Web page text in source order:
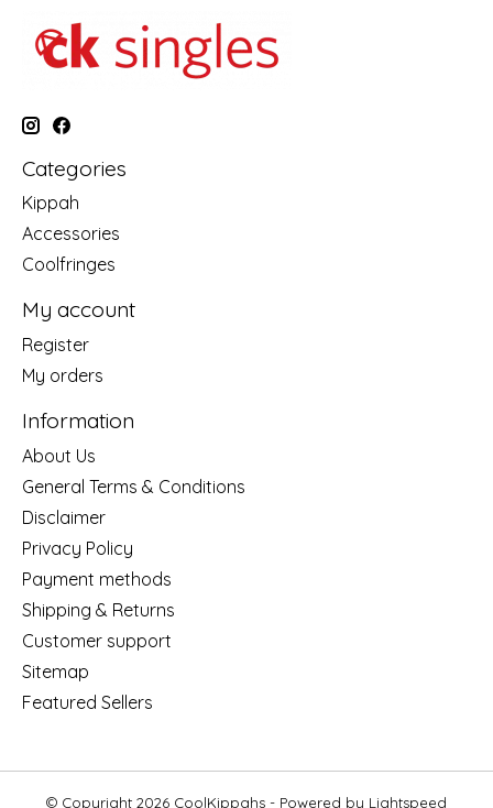
Categories
Kippah
Accessories
Coolfringes
My account
Register
My orders
Information
About Us
General Terms & Conditions
Disclaimer
Privacy Policy
Payment methods
Shipping & Returns
Customer support
Sitemap
Featured Sellers
© Copyright 2026 CoolKippahs - Powered by Lightspeed